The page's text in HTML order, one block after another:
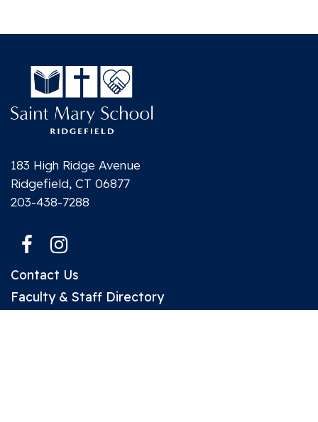
183 High Ridge Avenue
Ridgefield, CT 06877
203-438-7288
Contact Us
Faculty & Staff Directory